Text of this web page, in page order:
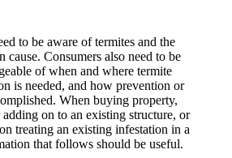
to be aware of termites and the
cause. Consumers also need to be
of when and where termite
is needed, and how prevention or
When buying property,
on to an existing structure, or
treating an existing infestation in a
that follows should be useful.